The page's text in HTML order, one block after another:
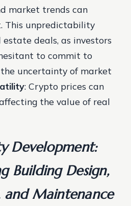
market trends can
This unpredictability
deals, as investors
to commit to
uncertainty of market
: Crypto prices can
the value of real
Development:
Building Design,
Maintenance